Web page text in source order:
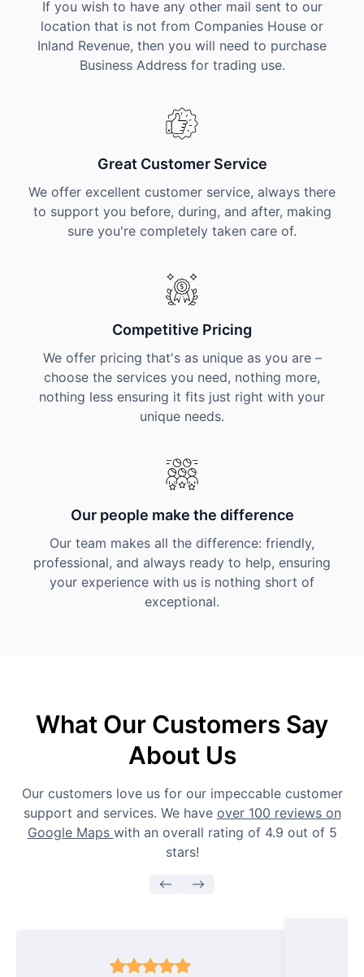
If you wish to have any other mail sent to our
location that is not from Companies House or
Inland Revenue, then you will need to purchase
Business Address for trading use.
Great Customer Service
We offer excellent customer service, always there
to support you before, during, and after, making
sure you're completely taken care of.
Competitive Pricing
We offer pricing that's as unique as you are –
choose the services you need, nothing more,
nothing less ensuring it fits just right with your
unique needs.
Our people make the difference
Our team makes all the difference: friendly,
professional, and always ready to help, ensuring
your experience with us is nothing short of
exceptional.
What Our Customers Say
About Us
Our customers love us for our impeccable customer
support and services. We have over 100 reviews on
Google Maps with an overall rating of 4.9 out of 5
stars!